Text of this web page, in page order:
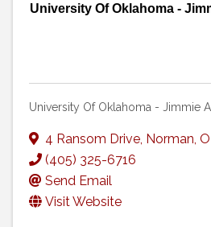
University Of Oklahoma -
University Of Oklahoma - Jimmie
4 Ransom Drive, Norman,
(405) 325-6716
Send Email
Visit Website